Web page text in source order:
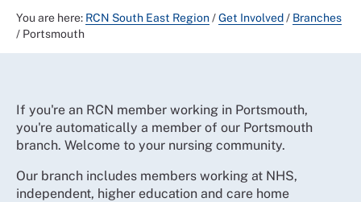
You are here: RCN South East Region/Get Involved/ Branches
/ Portsmouth
If you're an RCN member working in Portsmouth,
you're automatically a member of our Portsmouth
branch. Welcome to your nursing community.
Our branch includes members working at NHS,
independent, higher education and care home